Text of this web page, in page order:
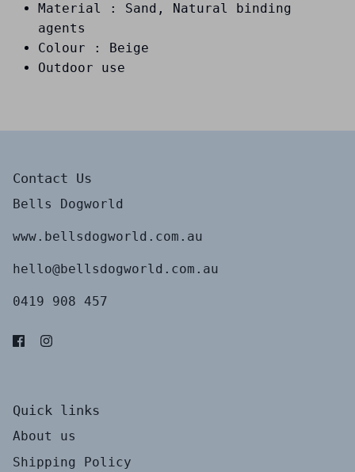
Material : Sand, Natural binding
agents
Colour : Beige
Outdoor use
Contact Us
Bells Dogworld
www.bellsdogworld.com.au
hello@bellsdogworld.com.au
0419 908 457
Quick links
About us
Shipping Policy